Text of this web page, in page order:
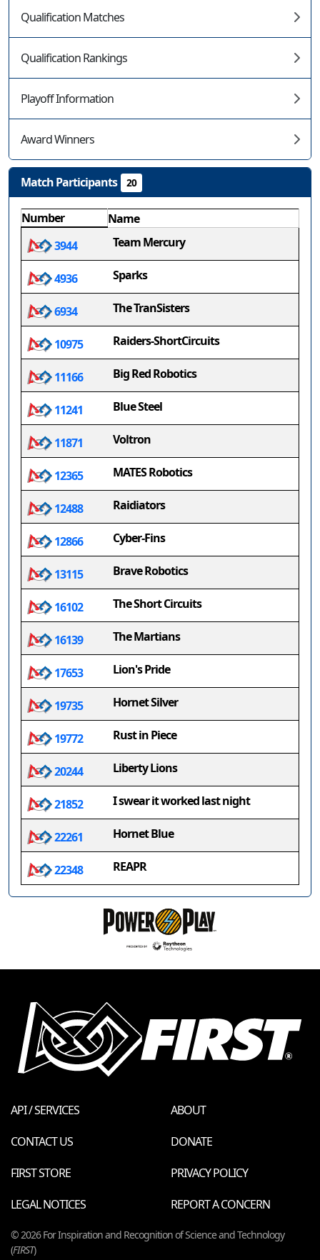
Qualification Matches
Qualification Rankings
Playoff Information
Award Winners
Match Participants 20
Number
Name
3944
Team Mercury
4936 Sparks
6934 The TranSisters
10975 Raiders-ShortCircuits
11166 Big Red Robotics
11241 Blue Steel
11871 Voltron
12365 MATES Robotics
12488 Raidiators
12866 Cyber-Fins
13115 Brave Robotics
16102 The Short Circuits
16139 The Martians
17653 Lion's Pride
19735 Hornet Silver
19772 Rust in Piece
20244 Liberty Lions
21852 I swear it worked last night
22261 Hornet Blue
22348 REAPR
API / SERVICES
ABOUT
CONTACT US
DONATE
FIRST STORE
PRIVACY POLICY
LEGAL NOTICES
REPORT A CONCERN
© 2026 For Inspiration and Recognition of Science and Technology
(FIRST)